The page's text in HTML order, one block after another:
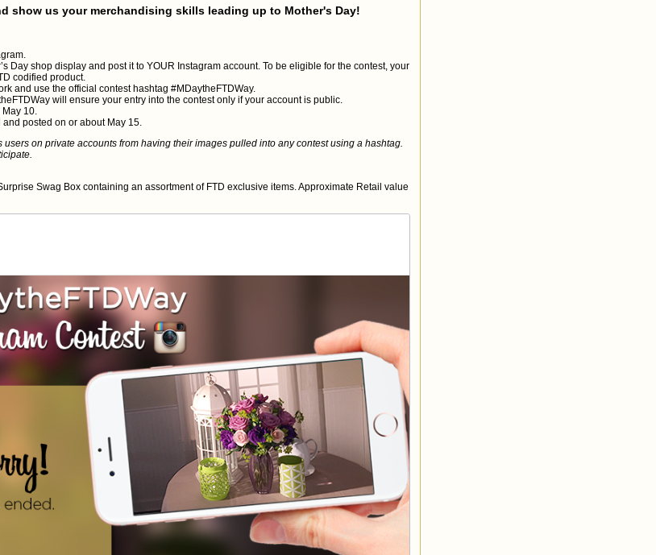
show us your merchandising skills leading up to Mother's Day!
Day shop display and post it to YOUR Instagram account. To be eligible for the contest, your
codified product.
and use the official contest hashtag #MDaytheFTDWay.
will ensure your entry into the contest only if your account is public.
May 10.
posted on or about May 15.
on private accounts from having their images pulled into any contest using a hashtag.
Swag Box containing an assortment of FTD exclusive items. Approximate Retail value